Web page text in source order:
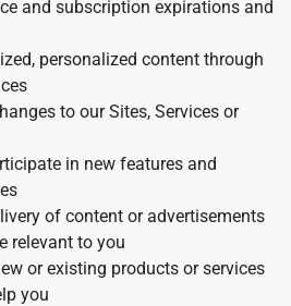
and subscription expirations and
personalized content through
to our Sites, Services or
in new features and
of content or advertisements
relevant to you
or existing products or services
you